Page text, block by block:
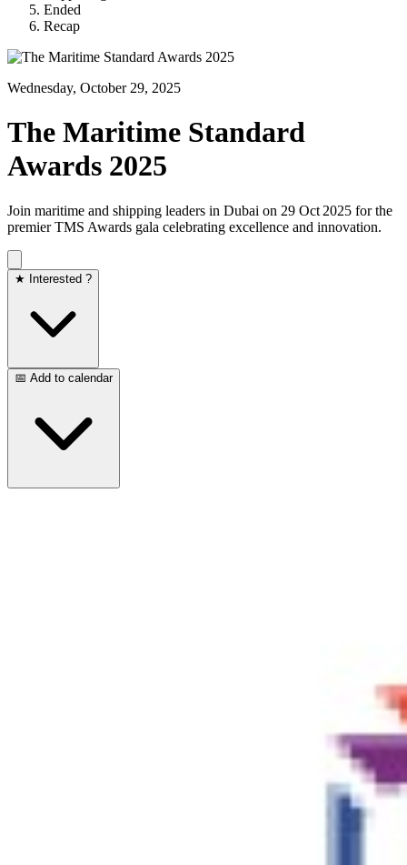
Ended
Recap
Wednesday, October 29, 2025
The Maritime Standard
Awards 2025
Join maritime and shipping leaders in Dubai on 29 Oct 2025 for the
premier TMS Awards gala celebrating excellence and innovation.
★ Interested ?
📅 Add to calendar